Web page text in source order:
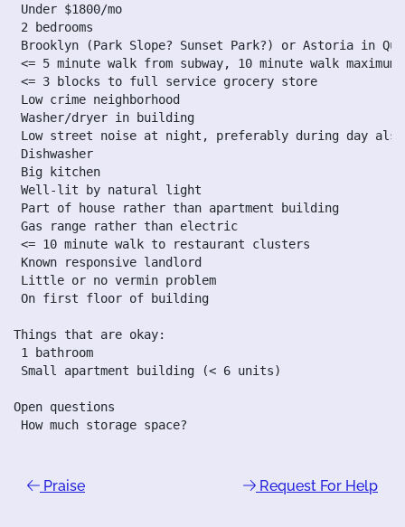
Under $1800/mo
2 bedrooms
Brooklyn (Park Slope? Sunset Park?) or Astoria in
<= 5 minute walk from subway, 10 minute walk maximum
<= 3 blocks to full service grocery store
Low crime neighborhood
Washer/dryer in building
Low street noise at night, preferably during day also
Dishwasher
Big kitchen
Well-lit by natural light
Part of house rather than apartment building
Gas range rather than electric
<= 10 minute walk to restaurant clusters
Known responsive landlord
Little or no vermin problem
On first floor of building
Things that are okay:
1 bathroom
Small apartment building (< 6 units)
Open questions
How much storage space?
Praise Request For Help